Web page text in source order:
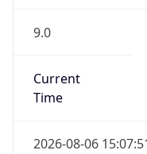
9.0
Current
Time
2026-08-06